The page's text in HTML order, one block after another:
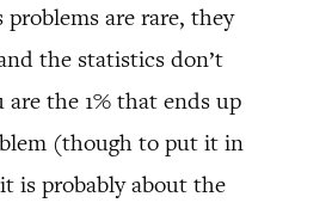
problems are rare, they
the statistics don’t
the 1% that ends up
(though to put it in
is probably about the